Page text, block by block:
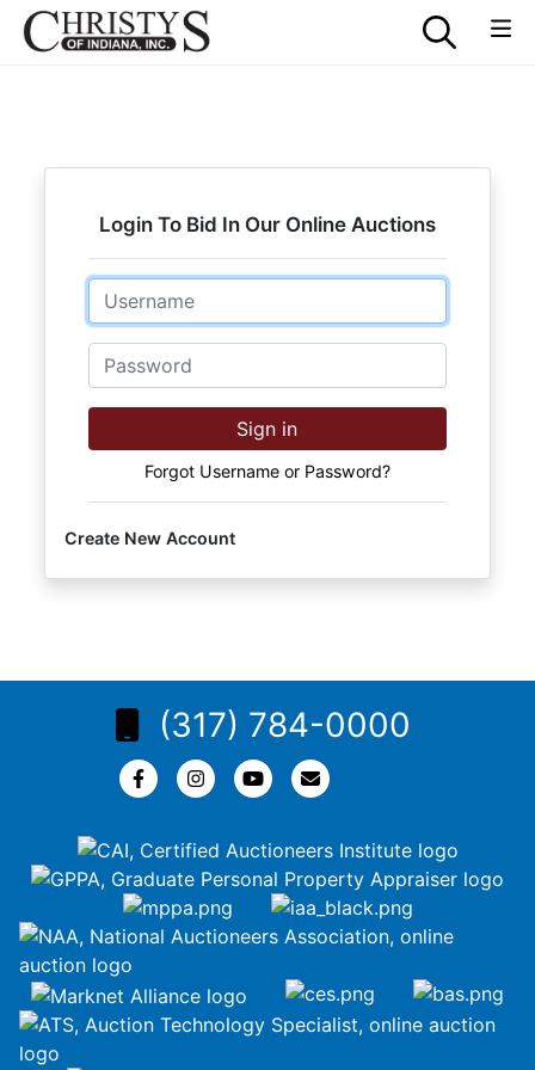
Login To Bid In Our Online Auctions
Email
Password
Sign in
Forgot Username or Password?
Create New Account
(317) 784-0000